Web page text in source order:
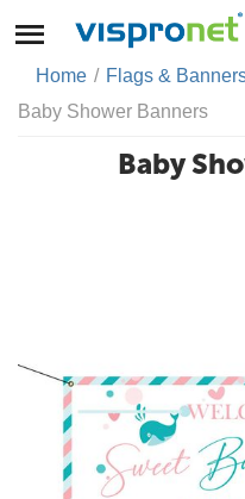
Home / Flags &
Baby Shower Banners
Baby